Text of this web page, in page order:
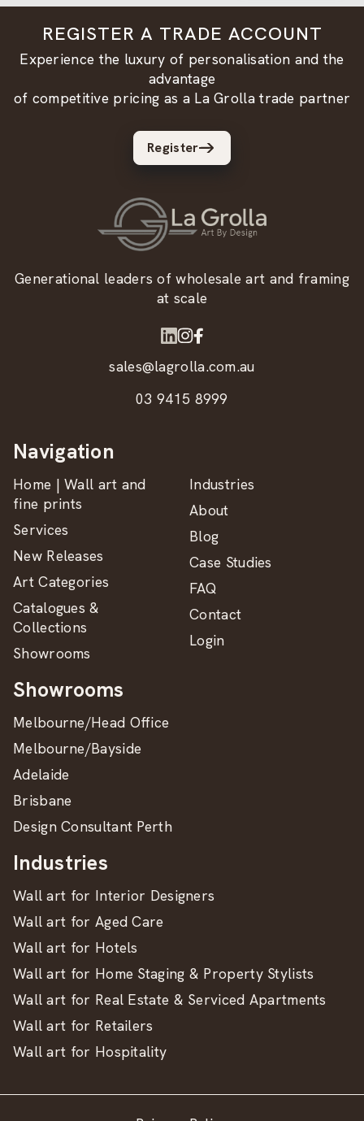
REGISTER A TRADE ACCOUNT
Experience the luxury of personalisation and the
advantage
of competitive pricing as a La Grolla trade partner
Register
Generational leaders of wholesale art and framing
at scale
sales@lagrolla.com.au
03 9415 8999
Navigation
Home | Wall art and
fine prints
Services
New Releases
Art Categories
Catalogues &
Collections
Showrooms
Industries
About
Blog
Case Studies
FAQ
Contact
Login
Showrooms
Melbourne/Head Office
Melbourne/Bayside
Adelaide
Brisbane
Design Consultant Perth
Industries
Wall art for Interior Designers
Wall art for Aged Care
Wall art for Hotels
Wall art for Home Staging & Property Stylists
Wall art for Real Estate & Serviced Apartments
Wall art for Retailers
Wall art for Hospitality